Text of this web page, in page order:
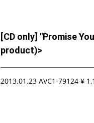
[CD only] "Promise
product)>
2013.01.23 AVC1-79124 ¥